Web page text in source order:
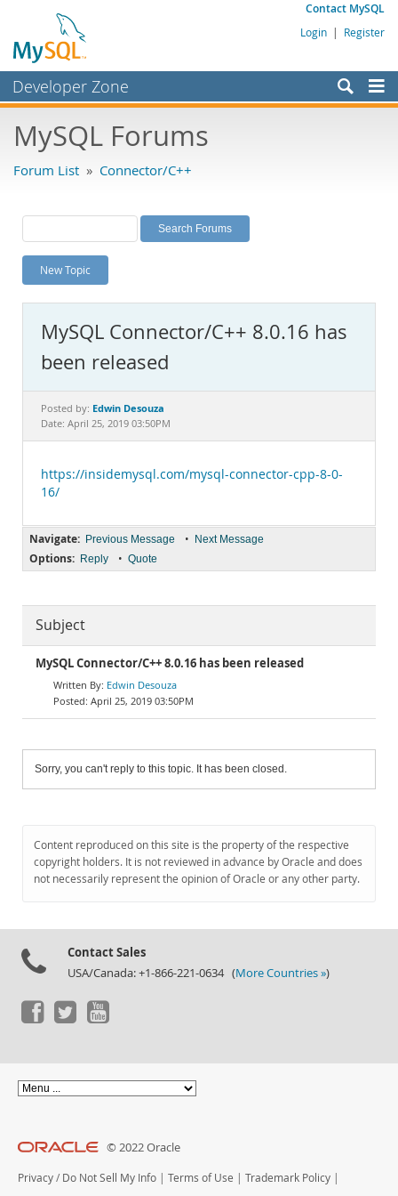
Contact MySQL
Login | Register
Developer Zone
Bugs
Labs
Planet MySQL
News and Events
MySQL.com
Downloads
Documentation
MySQL Forums
Forum List » Connector/C++
New Topic
MySQL Connector/C++ 8.0.16 has
been released
Posted by: Edwin Desouza
Date: April 25, 2019 03:50PM
https://insidemysql.com/mysql-connector-cpp-8-0-
16/
Navigate: Previous Message • Next Message
Options: Reply • Quote
Subject
MySQL Connector/C++ 8.0.16 has been released
Edwin Desouza
April 25, 2019 03:50PM
Sorry, you can't reply to this topic. It has been closed.
Content reproduced on this site is the property of the respective
copyright holders. It is not reviewed in advance by Oracle and does
not necessarily represent the opinion of Oracle or any other party.
Contact Sales
USA/Canada: +1-866-221-0634 (More Countries »)
© 2022 Oracle
Privacy / Do Not Sell My Info | Terms of Use | Trademark Policy |